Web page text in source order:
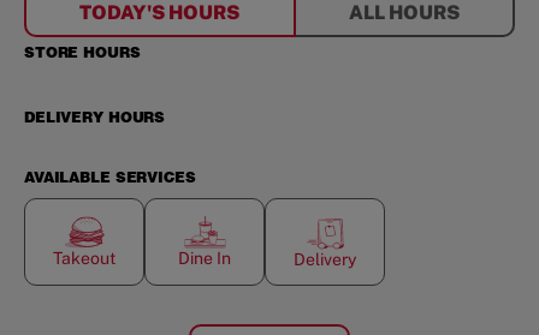
TODAY'S HOURS ALL HOURS
STORE HOURS
DELIVERY HOURS
AVAILABLE SERVICES
Takeout Dine In Delivery